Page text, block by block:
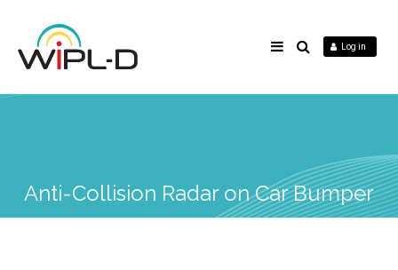
Log in
Anti-Collision Radar on Car Bumper